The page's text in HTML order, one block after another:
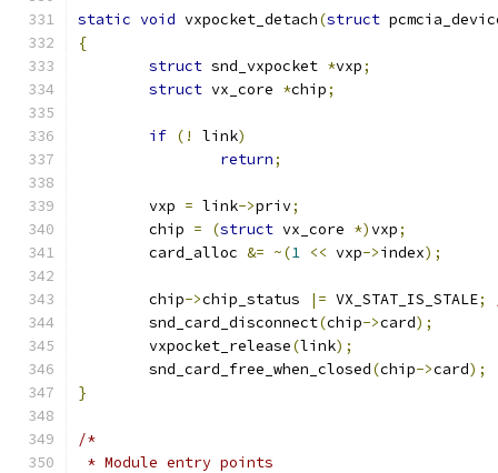
static void vxpocket_detach(struct
{
struct snd_vxpocket *vxp;
struct vx_core *chip;
if (! link)
return;
	vxp
= link->priv;
	chip
= (struct vx_core *)vxp;
	card_alloc
&= ~(1 << vxp->index);
	chip
->chip_status |= VX_STAT_IS_STALE;
	snd_card_disconnect
(chip->card);
	vxpocket_release
(link);
	snd_card_free_when_closed
(chip->card);
}
/*
* Module entry points